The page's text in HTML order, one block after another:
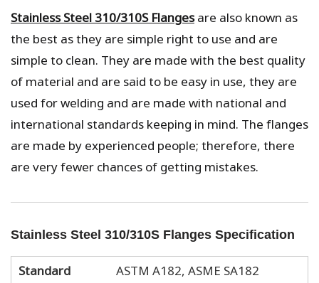
Stainless Steel 310/310S Flangesare also known as
the best as they are simple right to use and are
simple to clean. They are made with the best quality
of material and are said to be easy in use, they are
used for welding and are made with national and
international standards keeping in mind. The flanges
are made by experienced people; therefore, there
are very fewer chances of getting mistakes.
Stainless Steel 310/310S Flanges Specification
Standard
ASTM A182, ASME SA182